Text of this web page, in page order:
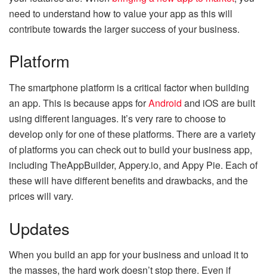
need to understand how to value your app as this will
contribute towards the larger success of your business.
Platform
The smartphone platform is a critical factor when building
an app. This is because apps forAndroid and iOS are built
using different languages. It’s very rare to choose to
develop only for one of these platforms. There are a variety
of platforms you can check out to build your business app,
including TheAppBuilder, Appery.io, and Appy Pie. Each of
these will have different benefits and drawbacks, and the
prices will vary.
Updates
When you build an app for your business and unload it to
the masses, the hard work doesn’t stop there. Even if